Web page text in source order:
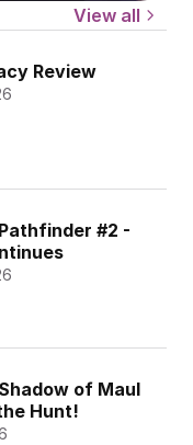
View all
Review
#2 -
of Maul
Hunt!